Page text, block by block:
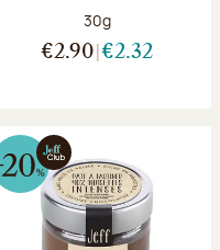
Net weight:
30g
€2.90 €2.32